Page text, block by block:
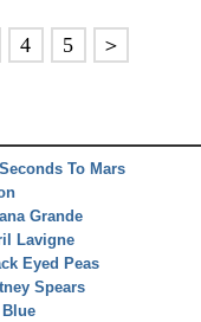
4 5 ＞
To Mars
Grande
Lavigne
Eyed Peas
Spears